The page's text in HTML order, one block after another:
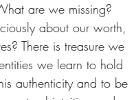
are we missing?
about our worth,
There is treasure we
we learn to hold
authenticity and to be